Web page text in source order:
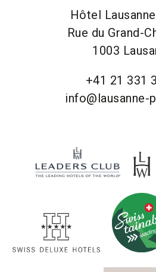
Hôtel
Rue du Grand-
1003
+41 21 331
info@lausanne-